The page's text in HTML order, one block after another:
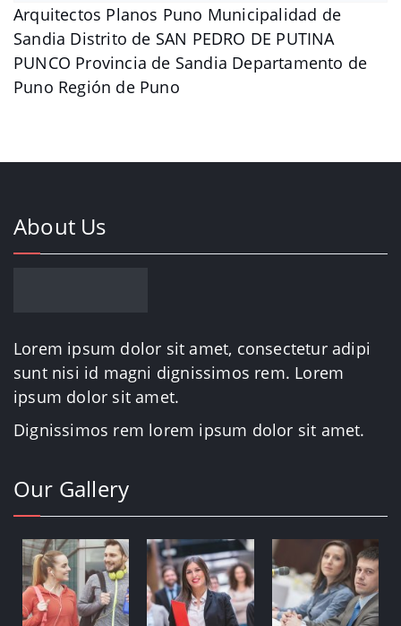
Arquitectos Planos Puno Municipalidad de
Sandia Distrito de SAN PEDRO DE PUTINA
PUNCO Provincia de Sandia Departamento de
Puno Región de Puno
About Us
Lorem ipsum dolor sit amet, consectetur adipi
sunt nisi id magni dignissimos rem. Lorem
ipsum dolor sit amet.
Dignissimos rem lorem ipsum dolor sit amet.
Our Gallery